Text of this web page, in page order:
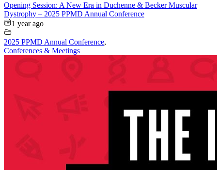
Opening Session: A New Era in Duchenne & Becker Muscular
Dystrophy – 2025 PPMD Annual Conference
1 year ago
2025 PPMD Annual Conference,
Conferences & Meetings